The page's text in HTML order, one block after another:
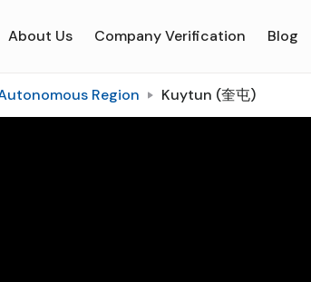
About Us Company Verification Blog
Region Kuytun (奎屯)